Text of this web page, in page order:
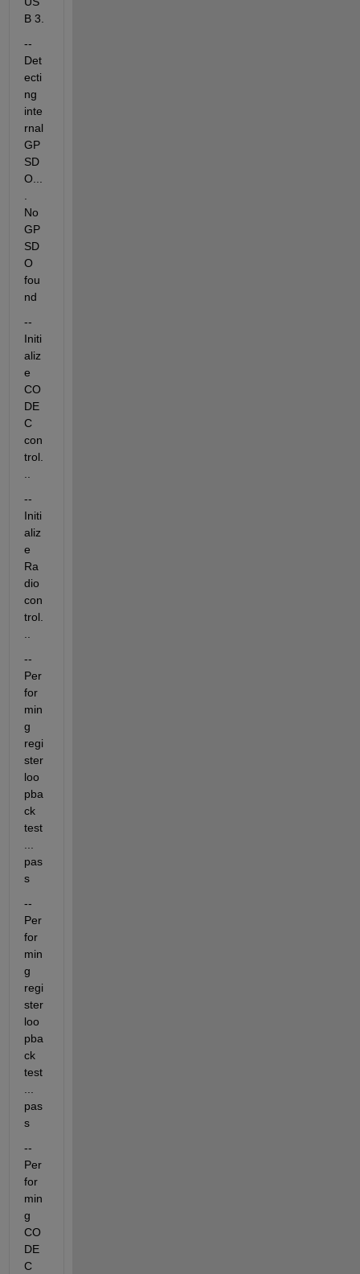
B 3.
--
Det
ecti
ng
inte
rnal
GP
SD
O...
.
No
GP
SD
O
fou
nd
--
Initi
aliz
e
CO
DE
C
con
trol.
..
--
Initi
aliz
e
Ra
dio
con
trol.
..
--
Per
for
min
g
regi
ster
loo
pba
ck
test
...
pas
s
--
Per
for
min
g
regi
ster
loo
pba
ck
test
...
pas
s
--
Per
for
min
g
CO
DE
C